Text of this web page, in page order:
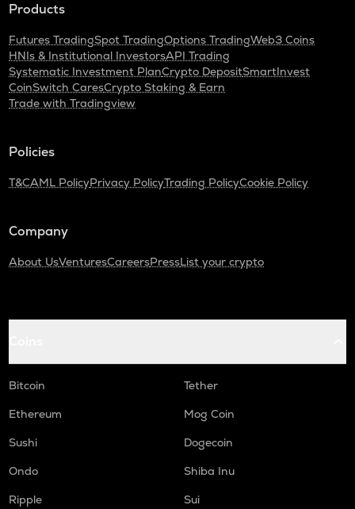
Products
Futures TradingSpot TradingOptions TradingWeb3 Coins
HNIs & Institutional InvestorsAPI Trading
Systematic Investment PlanCrypto DepositSmartInvest
CoinSwitch CaresCrypto Staking & Earn
Trade with Tradingview
Policies
T&CAML PolicyPrivacy PolicyTrading PolicyCookie Policy
Company
About UsVenturesCareersPressList your crypto
Bitcoin
Tether
Ethereum
Mog Coin
Sushi
Dogecoin
Ondo
Shiba Inu
Ripple
Sui